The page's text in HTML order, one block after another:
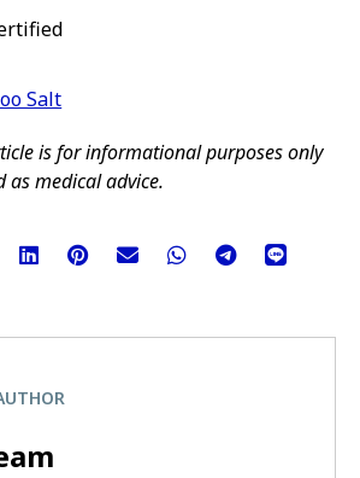
Salt
is for informational purposes only
as medical advice.